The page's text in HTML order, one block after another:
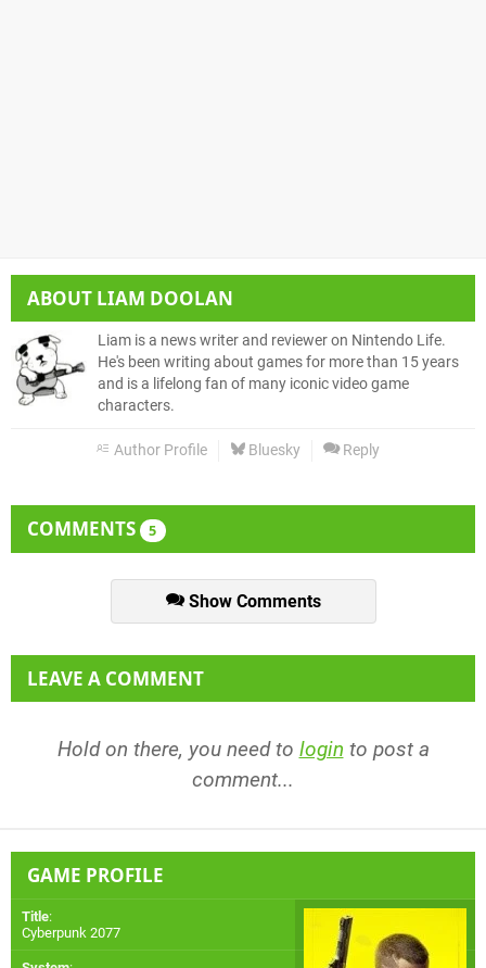
ABOUT LIAM DOOLAN
Liam is a news writer and reviewer on Nintendo Life.
He's been writing about games for more than 15 years
and is a lifelong fan of many iconic video game
characters.
Author Profile Bluesky Reply
COMMENTS 5
Show Comments
LEAVE A COMMENT
Hold on there, you need to login to post a
comment...
GAME PROFILE
Title:
Cyberpunk 2077